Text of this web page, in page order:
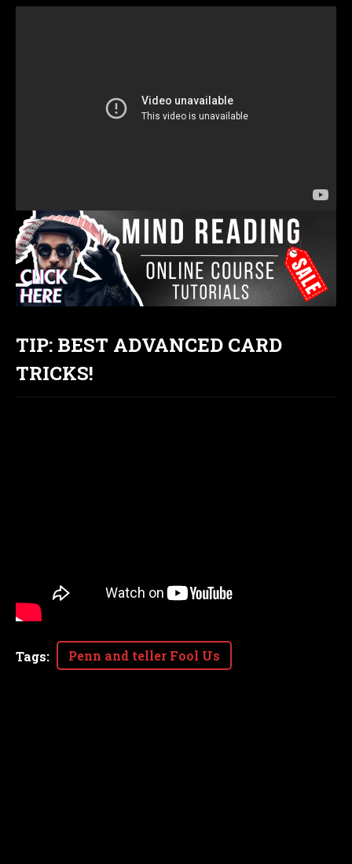
TIP: BEST ADVANCED CARD
TRICKS!
Tags: Penn and teller Fool Us